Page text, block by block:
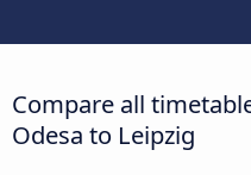
Compare all
Odesa to Leipzig